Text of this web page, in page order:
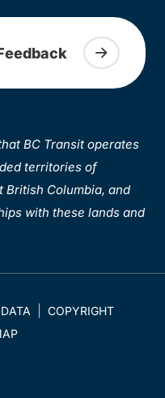
BC Transit operates
territories of
British Columbia, and
with these lands and
COPYRIGHT